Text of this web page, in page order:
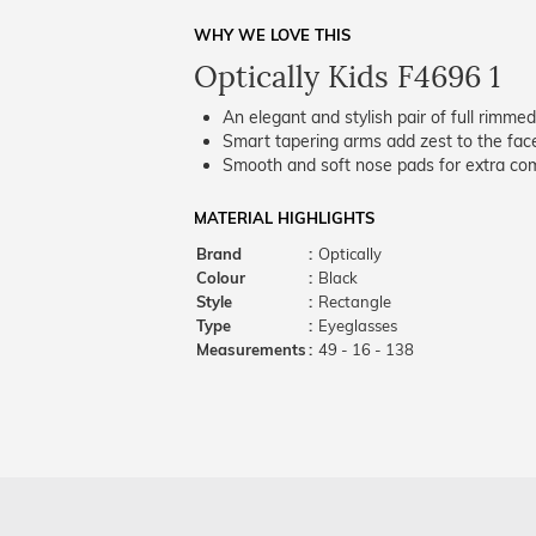
WHY WE LOVE THIS
Optically Kids F4696 1
An elegant and stylish pair of full
Smart tapering arms add zest to the
Smooth and soft nose pads for extra
MATERIAL HIGHLIGHTS
Brand
: Optically
Colour
: Black
Style
: Rectangle
Type
: Eyeglasses
Measurements: 49 - 16 - 138